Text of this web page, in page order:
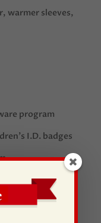
warmer sleeves,
program
I.D. badges
here!